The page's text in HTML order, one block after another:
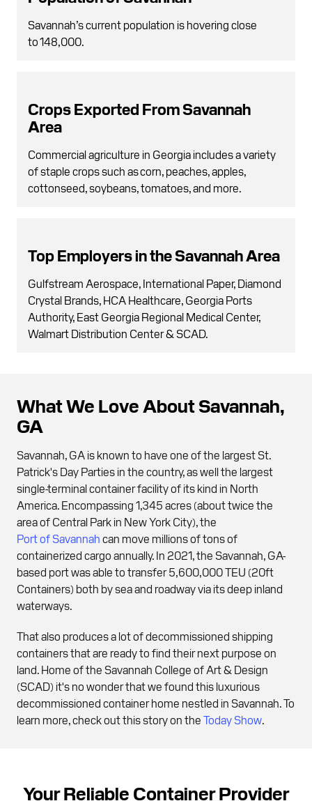
Savannah’s current population is hovering close
to 148,000.
Crops Exported From Savannah
Area
Commercial agriculture in Georgia includes a variety
of staple crops such as corn, peaches, apples,
cottonseed, soybeans, tomatoes, and more.
Top Employers in the Savannah Area
Gulfstream Aerospace, International Paper, Diamond
Crystal Brands, HCA Healthcare, Georgia Ports
Authority, East Georgia Regional Medical Center,
Walmart Distribution Center & SCAD.
What We Love About Savannah,
GA
Savannah, GA is known to have one of the largest St.
Patrick's Day Parties in the country, as well the largest
single-terminal container facility of its kind in North
America. Encompassing 1,345 acres (about twice the
area of Central Park in New York City), the
Port of Savannah can move millions of tons of
containerized cargo annually. In 2021, the Savannah, GA-
based port was able to transfer 5,600,000 TEU (20ft
Containers) both by sea and roadway via its deep inland
waterways.
That also produces a lot of decommissioned shipping
containers that are ready to find their next purpose on
land. Home of the Savannah College of Art & Design
(SCAD) it's no wonder that we found this luxurious
decommissioned container home nestled in Savannah. To
learn more, check out this story on the Today Show
Your Reliable Container Provider